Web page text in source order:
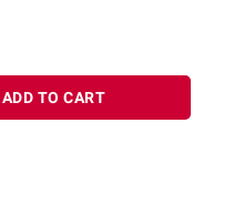
ADD TO CART